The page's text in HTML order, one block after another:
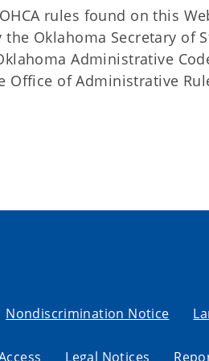
rules found on this
the Oklahoma Secretary of
Administrative
Office of Administrative
Nondiscrimination Notice
Legal Notices